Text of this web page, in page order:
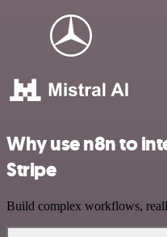
Why use n8n to
Stripe
Build complex workflows,